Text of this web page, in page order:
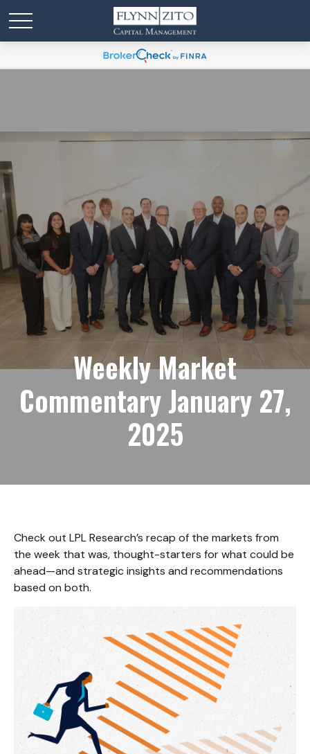
Weekly Market
Commentary January 27,
2025
Check out LPL Research’s recap of the markets from
the week that was, thought-starters for what could be
ahead—and strategic insights and recommendations
based on both.